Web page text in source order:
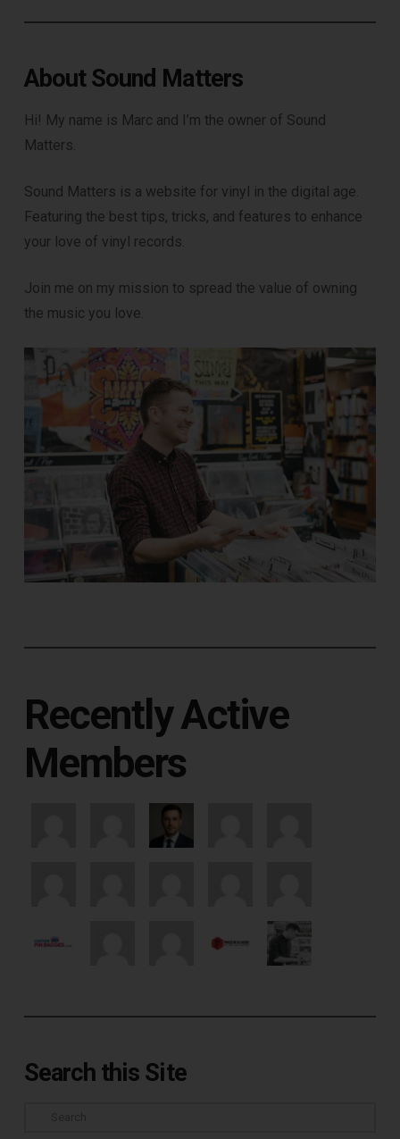
About Sound Matters
Hi! My name is Marc and I’m the owner of Sound
Matters.
Sound Matters is a website for vinyl in the digital age.
Featuring the best tips, tricks, and features to enhance
your love of vinyl records.
Join me on my mission to spread the value of owning
the music you love.
Recently Active
Members
Search this Site